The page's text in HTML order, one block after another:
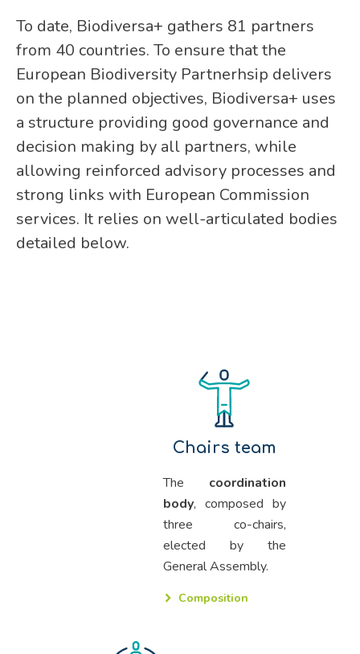
To date, Biodiversa+ gathers 81 partners
from 40 countries. To ensure that the
European Biodiversity Partnerhsip delivers
on the planned objectives, Biodiversa+ uses
a structure providing good governance and
decision making by all partners, while
allowing reinforced advisory processes and
strong links with European Commission
services. It relies on well-articulated bodies
detailed below.
Chairs team
The coordination
body, composed by
three co-chairs,
elected by the
General Assembly.
Composition